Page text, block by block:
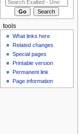
tools
What links here
Related changes
Special pages
Printable version
Permanent link
Page information